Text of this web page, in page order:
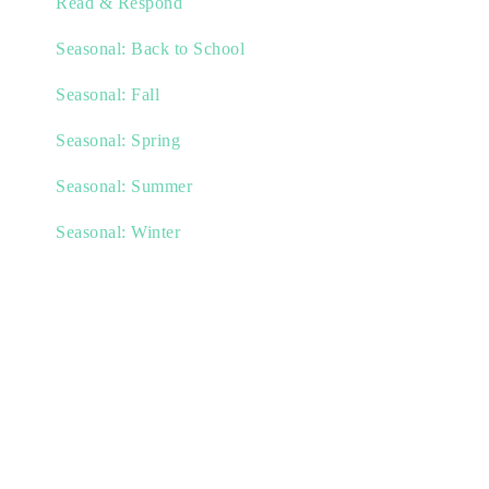
Seasonal: Back to School
Seasonal: Fall
Seasonal: Spring
Seasonal: Summer
Seasonal: Winter